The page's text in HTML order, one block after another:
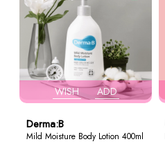
WISH ADD
Derma:B
Mild Moisture Body Lotion 400ml